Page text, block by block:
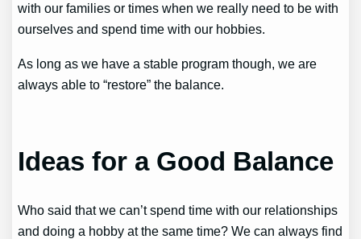
with our families or times when we really need to be with
ourselves and spend time with our hobbies.
As long as we have a stable program though, we are
always able to “restore” the balance.
Ideas for a Good Balance
Who said that we can’t spend time with our relationships
and doing a hobby at the same time? We can always find